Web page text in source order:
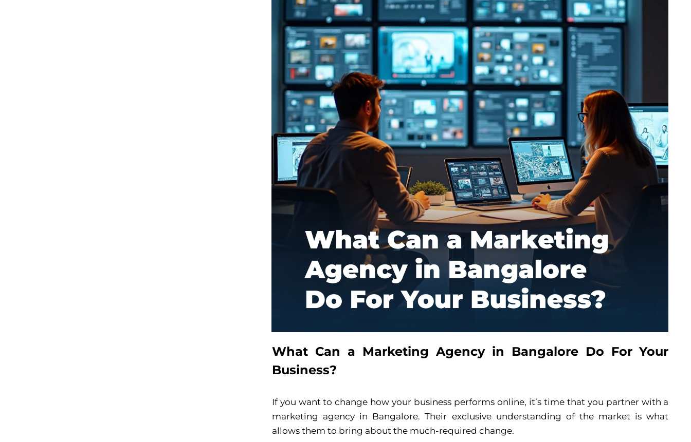
What Can a Marketing Agency in Bangalore Do For Your
Business?
If you want to change how your business performs online, it’s time that you partner with a
marketing agency in Bangalore. Their exclusive understanding of the market is what
allows them to bring about the much-required change.